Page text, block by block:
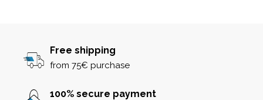
Free shipping
from 75€ purchase
100% secure payment